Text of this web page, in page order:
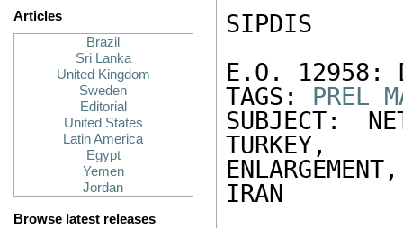
Articles
Brazil
Sri Lanka
United Kingdom
Sweden
Editorial
United States
Latin America
Egypt
Yemen
Jordan
Browse latest releases
SIPDIS
E.O. 12958:
TAGS: PREL
SUBJECT:
TURKEY,
IRAN